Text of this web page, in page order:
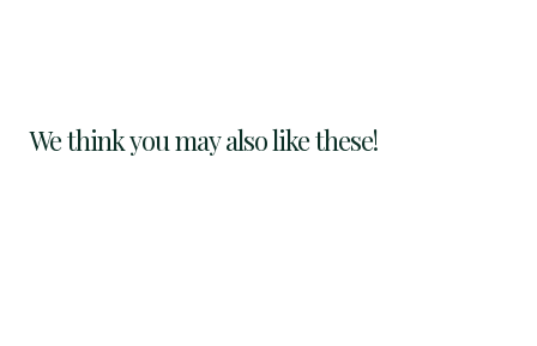
We think you may also like these!